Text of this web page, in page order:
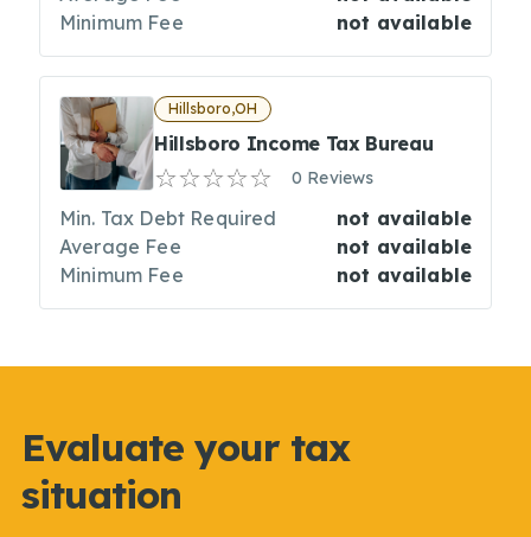
Minimum Fee
not available
Hillsboro,OH
Hillsboro Income Tax Bureau
0 Reviews
Min. Tax Debt Required
not available
Average Fee
not available
Minimum Fee
not available
Evaluate your tax
situation